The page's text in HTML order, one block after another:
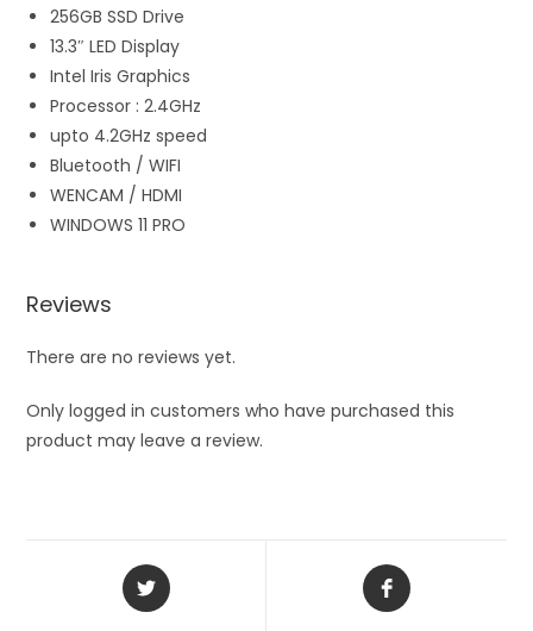
256GB SSD Drive
13.3″ LED Display
Intel Iris Graphics
Processor : 2.4GHz
upto 4.2GHz speed
Bluetooth / WIFI
WENCAM / HDMI
WINDOWS 11 PRO
Reviews
There are no reviews yet.
Only logged in customers who have purchased this
product may leave a review.